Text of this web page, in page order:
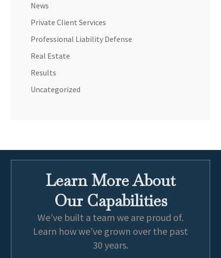
News
Private Client Services
Professional Liability Defense
Real Estate
Results
Uncategorized
Learn More About
Our Capabilities
We’ve built a team we are proud of.
Learn how we’ve grown over the past
30 years.